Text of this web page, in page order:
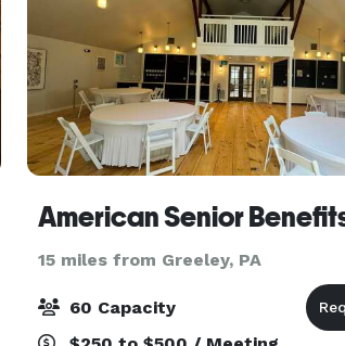
15 miles from Greeley, PA
60 Capacity